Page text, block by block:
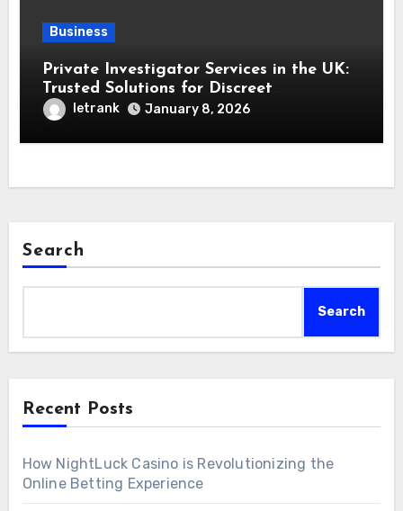
Business
Private Investigator Services in the UK:
Trusted Solutions for Discreet
Investigations
letrank January 8, 2026
Search
Search
Recent Posts
How NightLuck Casino is Revolutionizing the
Online Betting Experience